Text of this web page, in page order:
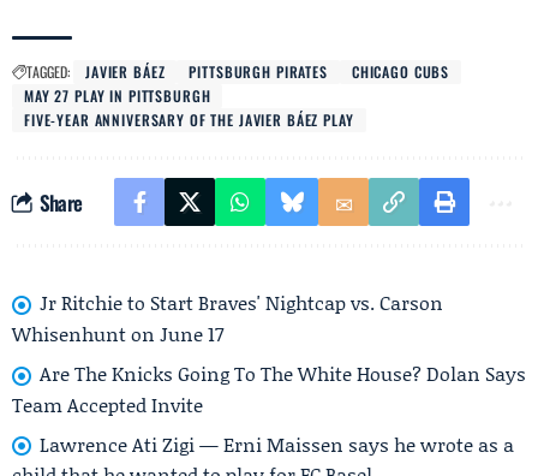
TAGGED: JAVIER BÁEZ PITTSBURGH PIRATES
CHICAGO CUBS
MAY 27 PLAY IN PITTSBURGH
FIVE-YEAR ANNIVERSARY OF THE JAVIER BÁEZ PLAY
Share
Jr Ritchie to Start Braves' Nightcap vs. Carson
Whisenhunt on June 17
Are The Knicks Going To The White House? Dolan Says
Team Accepted Invite
Lawrence Ati Zigi — Erni Maissen says he wrote as a